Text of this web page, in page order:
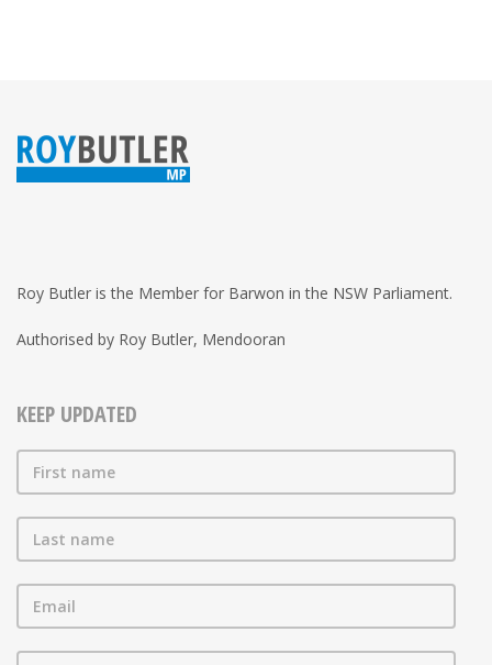
Roy Butler is the Member for Barwon in the NSW Parliament.
Authorised by Roy Butler, Mendooran
KEEP UPDATED
First name
Last name
Email